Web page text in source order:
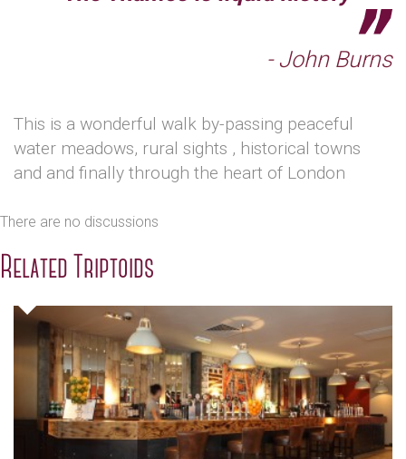
- John Burns
This is a wonderful walk by-passing peaceful
water meadows, rural sights , historical towns
and and finally through the heart of London
There are no discussions
Related Triptoids